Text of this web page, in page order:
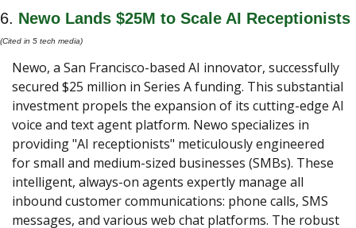
6. Newo Lands $25M to Scale AI Receptionists
(Cited in 5 tech media)
Newo, a San Francisco-based AI innovator, successfully
secured $25 million in Series A funding. This substantial
investment propels the expansion of its cutting-edge AI
voice and text agent platform. Newo specializes in
providing "AI receptionists" meticulously engineered
for small and medium-sized businesses (SMBs). These
intelligent, always-on agents expertly manage all
inbound customer communications: phone calls, SMS
messages, and various web chat platforms. The robust